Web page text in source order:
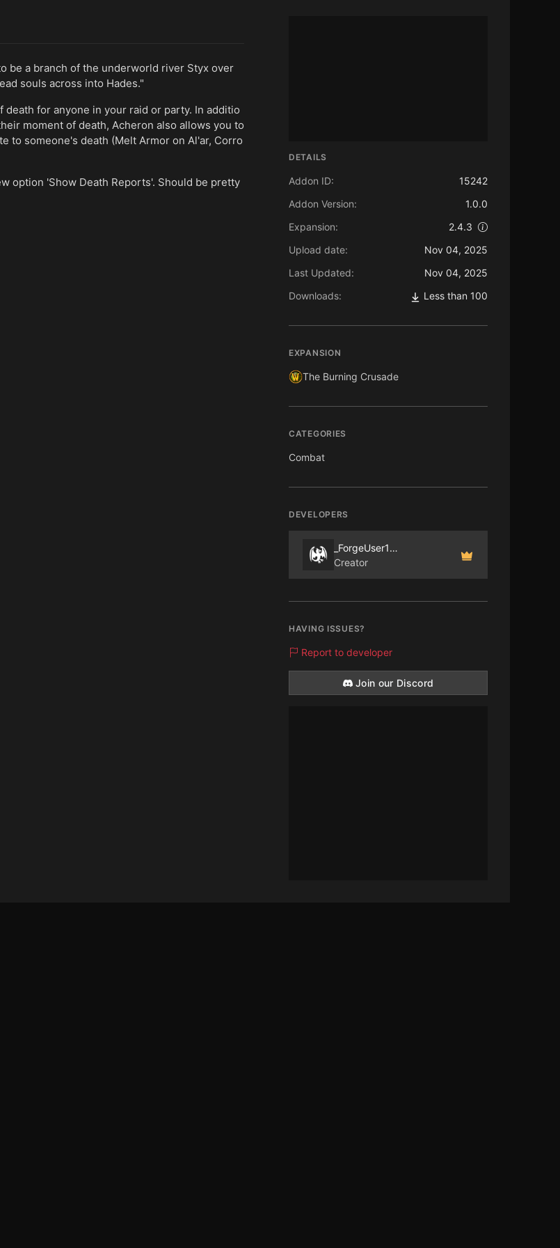
DETAILS
Addon ID:
15242
Addon Version:
1.0.0
Expansion:
2.4.3
Upload date:
Nov 04, 2025
Last Updated:
Nov 04, 2025
Downloads:
Less than 100
EXPANSION
The Burning Crusade
CATEGORIES
Combat
DEVELOPERS
_ForgeUser181368
Creator
HAVING ISSUES?
Report to developer
Join our Discord
be a branch of the underworld river Styx over
souls across into Hades."
for anyone in your raid or party. In additio
moment of death, Acheron also allows you to
to someone's death (Melt Armor on Al'ar, Corro
option 'Show Death Reports'. Should be pretty